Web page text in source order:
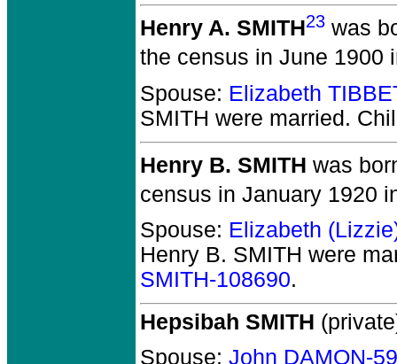
Henry A. SMITH23 was
the census in June 1900
Spouse: Elizabeth
SMITH were married.
Henry B. SMITH was
census in January 1920
Spouse: Elizabeth
Henry B. SMITH were
SMITH-108690.
Hepsibah SMITH
Spouse: John DAMON-